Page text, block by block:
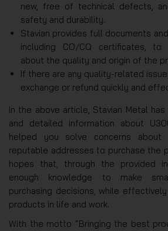
new, free of technical defects,
safety and durability.
Stavian provides full documents
including CO/CQ certificates, to
about the quality and origin of the
If there are any quality-related
exchange or refund quickly and
In the above article, Stavian Metal
and detailed information about
helped you solve concerns about
reputable addresses to purchase the
hopes that, through the provided
enough knowledge to make
purchasing decisions, while
products in life and work.
With the motto “Bringing the best